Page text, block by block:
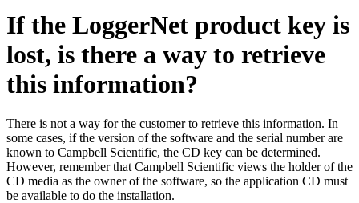
If the LoggerNet product key is
lost, is there a way to retrieve
this information?
There is not a way for the customer to retrieve this information. In
some cases, if the version of the software and the serial number are
known to Campbell Scientific, the CD key can be determined.
However, remember that Campbell Scientific views the holder of the
CD media as the owner of the software, so the application CD must
be available to do the installation.